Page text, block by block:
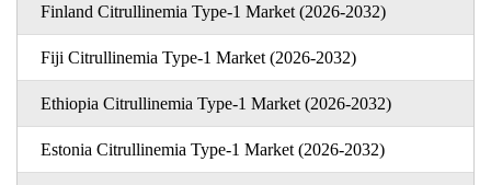
Finland Citrullinemia Type-1 Market (2026-2032)
Fiji Citrullinemia Type-1 Market (2026-2032)
Ethiopia Citrullinemia Type-1 Market (2026-2032)
Estonia Citrullinemia Type-1 Market (2026-2032)